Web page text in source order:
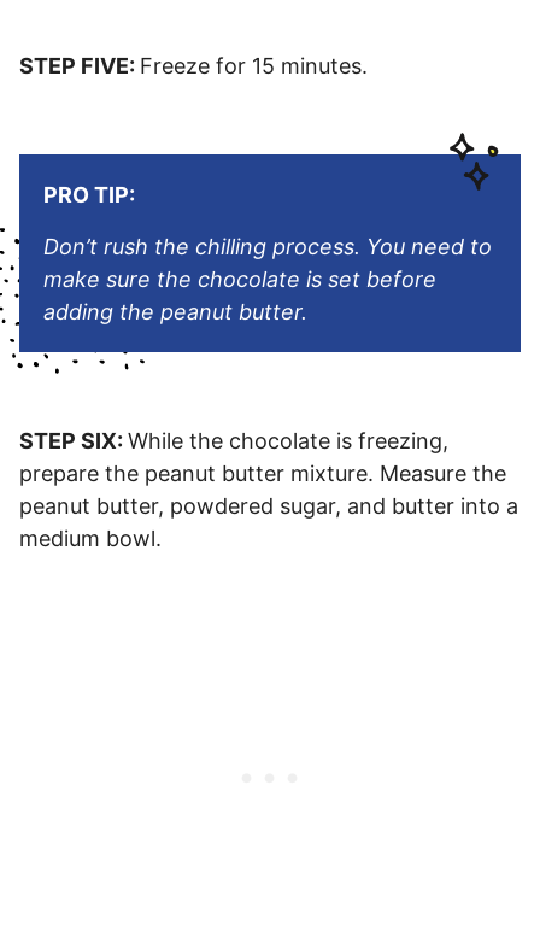
STEP FIVE: Freeze for 15 minutes.
PRO TIP:
Don’t rush the chilling process. You need to
make sure the chocolate is set before
adding the peanut butter.
STEP SIX: While the chocolate is freezing,
prepare the peanut butter mixture. Measure the
peanut butter, powdered sugar, and butter into a
medium bowl.